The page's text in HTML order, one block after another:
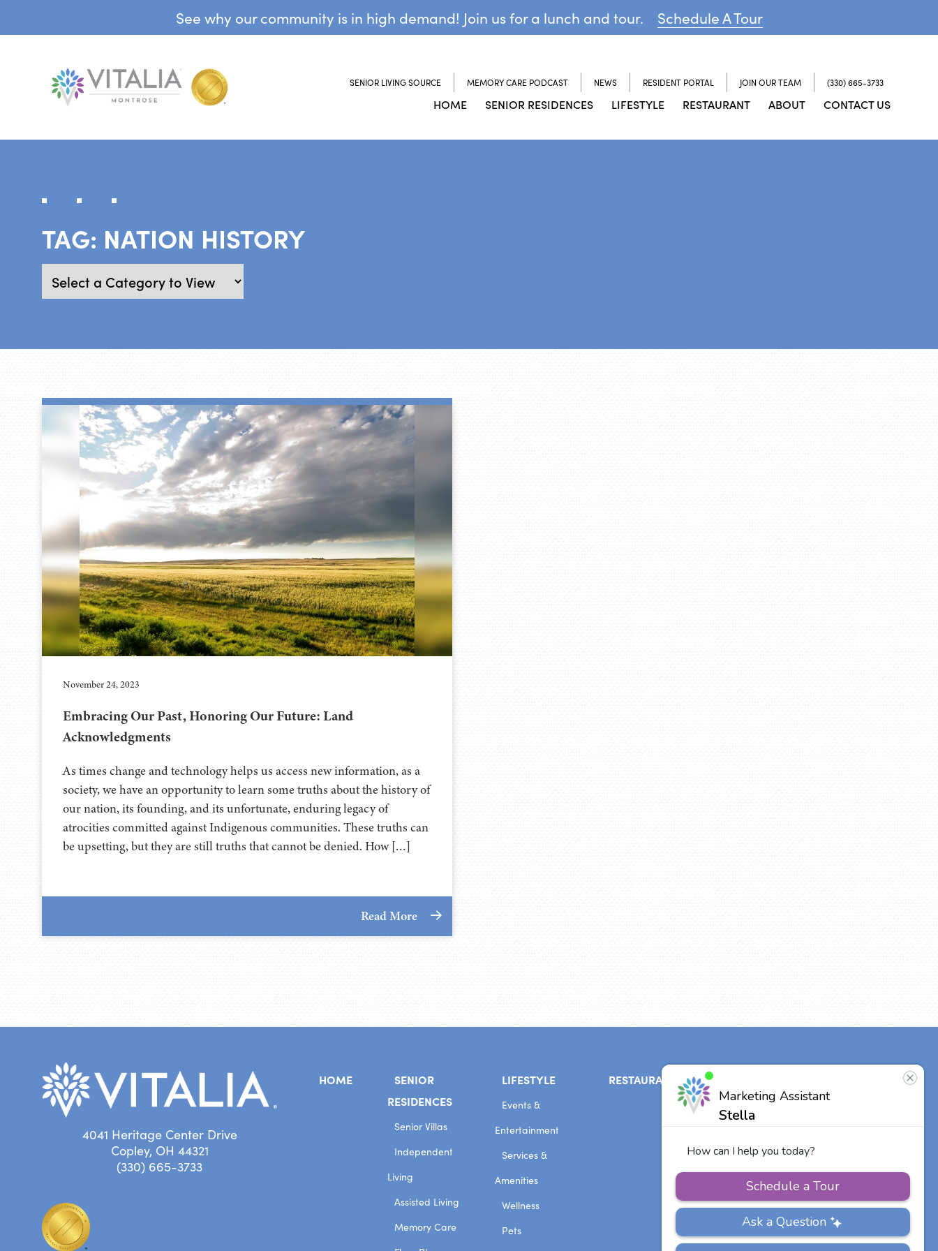
See why our community is in high demand! Join us for a lunch and tour. Schedule A Tour
SENIOR LIVING SOURCE MEMORY CARE PODCAST NEWS RESIDENT PORTAL JOIN OUR TEAM (330) 665-3733
HOME SENIOR RESIDENCES LIFESTYLE RESTAURANT ABOUT CONTACT US
TAG: NATION HISTORY
November 24, 2023
Embracing Our Past, Honoring Our Future: Land
Acknowledgments
As times change and technology helps us access new information, as a
society, we have an opportunity to learn some truths about the history of
our nation, its founding, and its unfortunate, enduring legacy of
atrocities committed against Indigenous communities. These truths can
be upsetting, but they are still truths that cannot be denied. How […]
Read More
4041 Heritage Center Drive
Copley, OH 44321
(330) 665-3733
HOME
SENIOR
RESIDENCES
Senior Villas
Independent
Living
Assisted Living
Memory Care
LIFESTYLE
Events &
Entertainment
Services &
Amenities
Wellness
Pets
RESTAURANT
Our Team
Communities
Careers
US